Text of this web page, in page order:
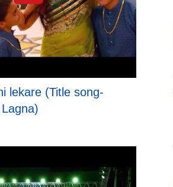
lekare (Title song-